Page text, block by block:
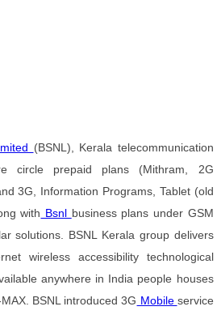
(BSNL), Kerala telecommunication
circle prepaid plans (Mithram, 2G
3G, Information Programs, Tablet (old
with Bsnl business plans under GSM
solutions. BSNL Kerala group delivers
wireless accessibility technological
anywhere in India people houses
BSNL introduced 3G Mobile service